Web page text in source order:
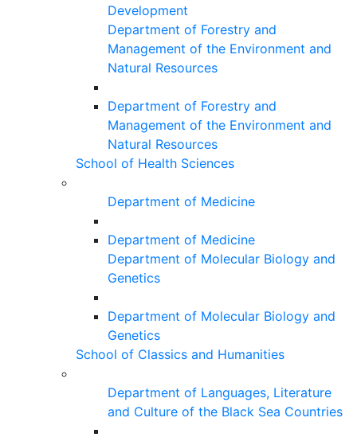
Development
Department of Forestry and
Management of the Environment and
Natural Resources
Department of Forestry and
Management of the Environment and
Natural Resources
School of Health Sciences
Department of Medicine
Department of Medicine
Department of Molecular Biology and
Genetics
Department of Molecular Biology and
Genetics
School of Classics and Humanities
Department of Languages, Literature
and Culture of the Black Sea Countries